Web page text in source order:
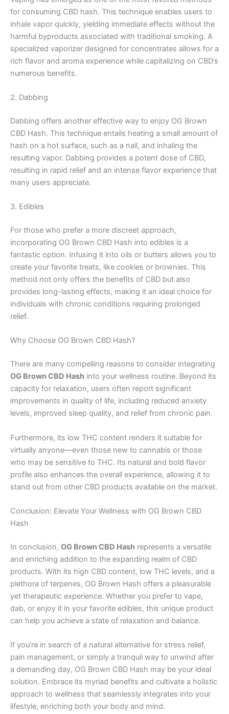
for consuming CBD hash. This technique enables users to
inhale vapor quickly, yielding immediate effects without the
harmful byproducts associated with traditional smoking. A
specialized vaporizer designed for concentrates allows for a
rich flavor and aroma experience while capitalizing on CBD’s
numerous benefits.
2. Dabbing
Dabbing offers another effective way to enjoy OG Brown
CBD Hash. This technique entails heating a small amount of
hash on a hot surface, such as a nail, and inhaling the
resulting vapor. Dabbing provides a potent dose of CBD,
resulting in rapid relief and an intense flavor experience that
many users appreciate.
3. Edibles
For those who prefer a more discreet approach,
incorporating OG Brown CBD Hash into edibles is a
fantastic option. Infusing it into oils or butters allows you to
create your favorite treats, like cookies or brownies. This
method not only offers the benefits of CBD but also
provides long-lasting effects, making it an ideal choice for
individuals with chronic conditions requiring prolonged
relief.
Why Choose OG Brown CBD Hash?
There are many compelling reasons to consider integrating
OG Brown CBD Hash into your wellness routine. Beyond its
capacity for relaxation, users often report significant
improvements in quality of life, including reduced anxiety
levels, improved sleep quality, and relief from chronic pain.
Furthermore, its low THC content renders it suitable for
virtually anyone—even those new to cannabis or those
who may be sensitive to THC. Its natural and bold flavor
profile also enhances the overall experience, allowing it to
stand out from other CBD products available on the market.
Conclusion: Elevate Your Wellness with OG Brown CBD
Hash
In conclusion, OG Brown CBD Hash represents a versatile
and enriching addition to the expanding realm of CBD
products. With its high CBD content, low THC levels, and a
plethora of terpenes, OG Brown Hash offers a pleasurable
yet therapeutic experience. Whether you prefer to vape,
dab, or enjoy it in your favorite edibles, this unique product
can help you achieve a state of relaxation and balance.
If you’re in search of a natural alternative for stress relief,
pain management, or simply a tranquil way to unwind after
a demanding day, OG Brown CBD Hash may be your ideal
solution. Embrace its myriad benefits and cultivate a holistic
approach to wellness that seamlessly integrates into your
lifestyle, enriching both your body and mind.